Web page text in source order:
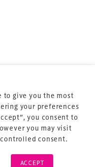
to give you the most
your preferences
you consent to
you may visit
consent.
ACCEPT